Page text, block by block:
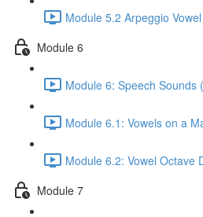
Module 5.2 Arpeggio
Module 6
Module 6: Speech Sounds
Module 6.1: Vowels on a
Module 6.2: Vowel Octave
Module 7